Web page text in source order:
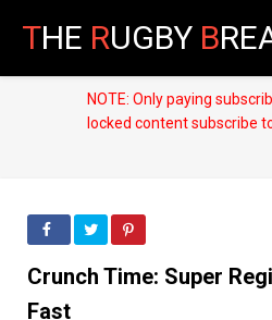
THE RUGBY B
NOTE: Only paying
locked content subscribe
Crunch Time: Super
Fast